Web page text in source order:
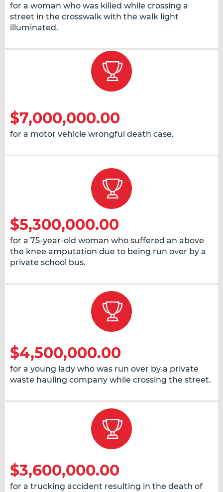
for a woman who was killed while crossing a
street in the crosswalk with the walk light
illuminated.
$7,000,000.00
for a motor vehicle wrongful death case.
$5,300,000.00
for a 75-year-old woman who suffered an above
the knee amputation due to being run over by a
private school bus.
$4,500,000.00
for a young lady who was run over by a private
waste hauling company while crossing the street.
$3,600,000.00
for a trucking accident resulting in the death of